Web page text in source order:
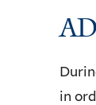
in